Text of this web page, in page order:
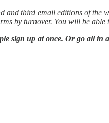
third email editions of
by turnover. You will be
sign up at once. Or go all